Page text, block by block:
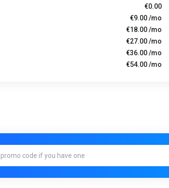
€0.00
€9.00 /mo
€18.00 /mo
€27.00 /mo
€36.00 /mo
€54.00 /mo